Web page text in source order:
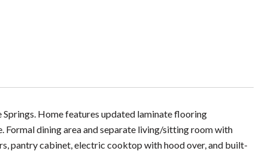
Home features updated laminate flooring
dining area and separate living/sitting room with
pantry cabinet, electric cooktop with hood over, and built-